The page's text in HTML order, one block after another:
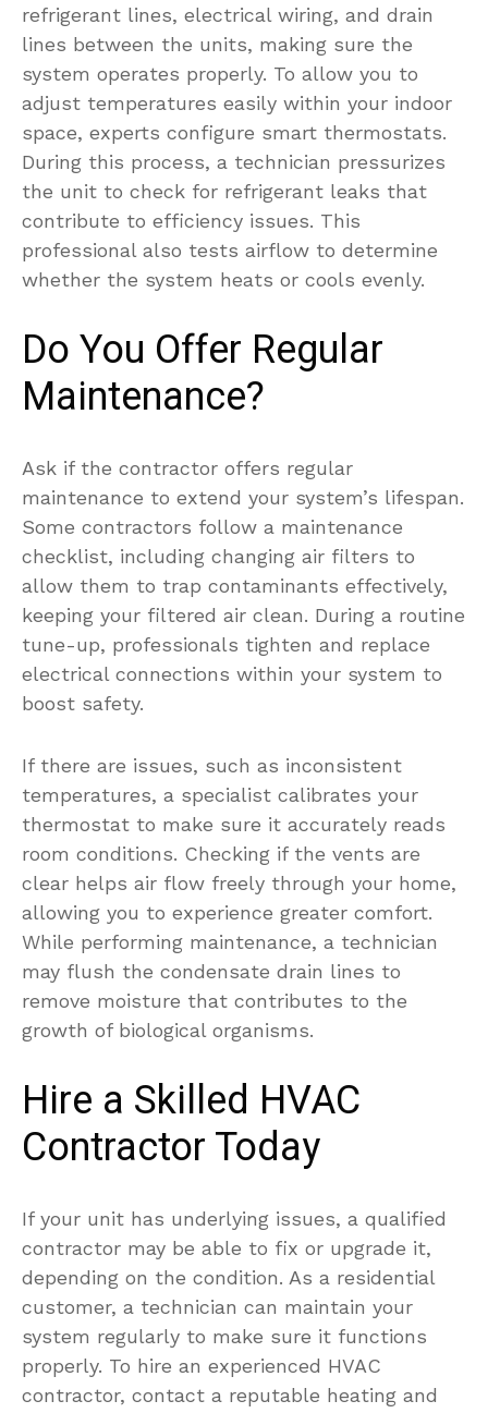
refrigerant lines, electrical wiring, and drain
lines between the units, making sure the
system operates properly. To allow you to
adjust temperatures easily within your indoor
space, experts configure smart thermostats.
During this process, a technician pressurizes
the unit to check for refrigerant leaks that
contribute to efficiency issues. This
professional also tests airflow to determine
whether the system heats or cools evenly.
Do You Offer Regular
Maintenance?
Ask if the contractor offers regular
maintenance to extend your system’s lifespan.
Some contractors follow a maintenance
checklist, including changing air filters to
allow them to trap contaminants effectively,
keeping your filtered air clean. During a routine
tune-up, professionals tighten and replace
electrical connections within your system to
boost safety.
If there are issues, such as inconsistent
temperatures, a specialist calibrates your
thermostat to make sure it accurately reads
room conditions. Checking if the vents are
clear helps air flow freely through your home,
allowing you to experience greater comfort.
While performing maintenance, a technician
may flush the condensate drain lines to
remove moisture that contributes to the
growth of biological organisms.
Hire a Skilled HVAC
Contractor Today
If your unit has underlying issues, a qualified
contractor may be able to fix or upgrade it,
depending on the condition. As a residential
customer, a technician can maintain your
system regularly to make sure it functions
properly. To hire an experienced HVAC
contractor, contact a reputable heating and